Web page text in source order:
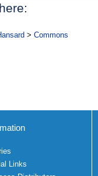
> Commons
Links